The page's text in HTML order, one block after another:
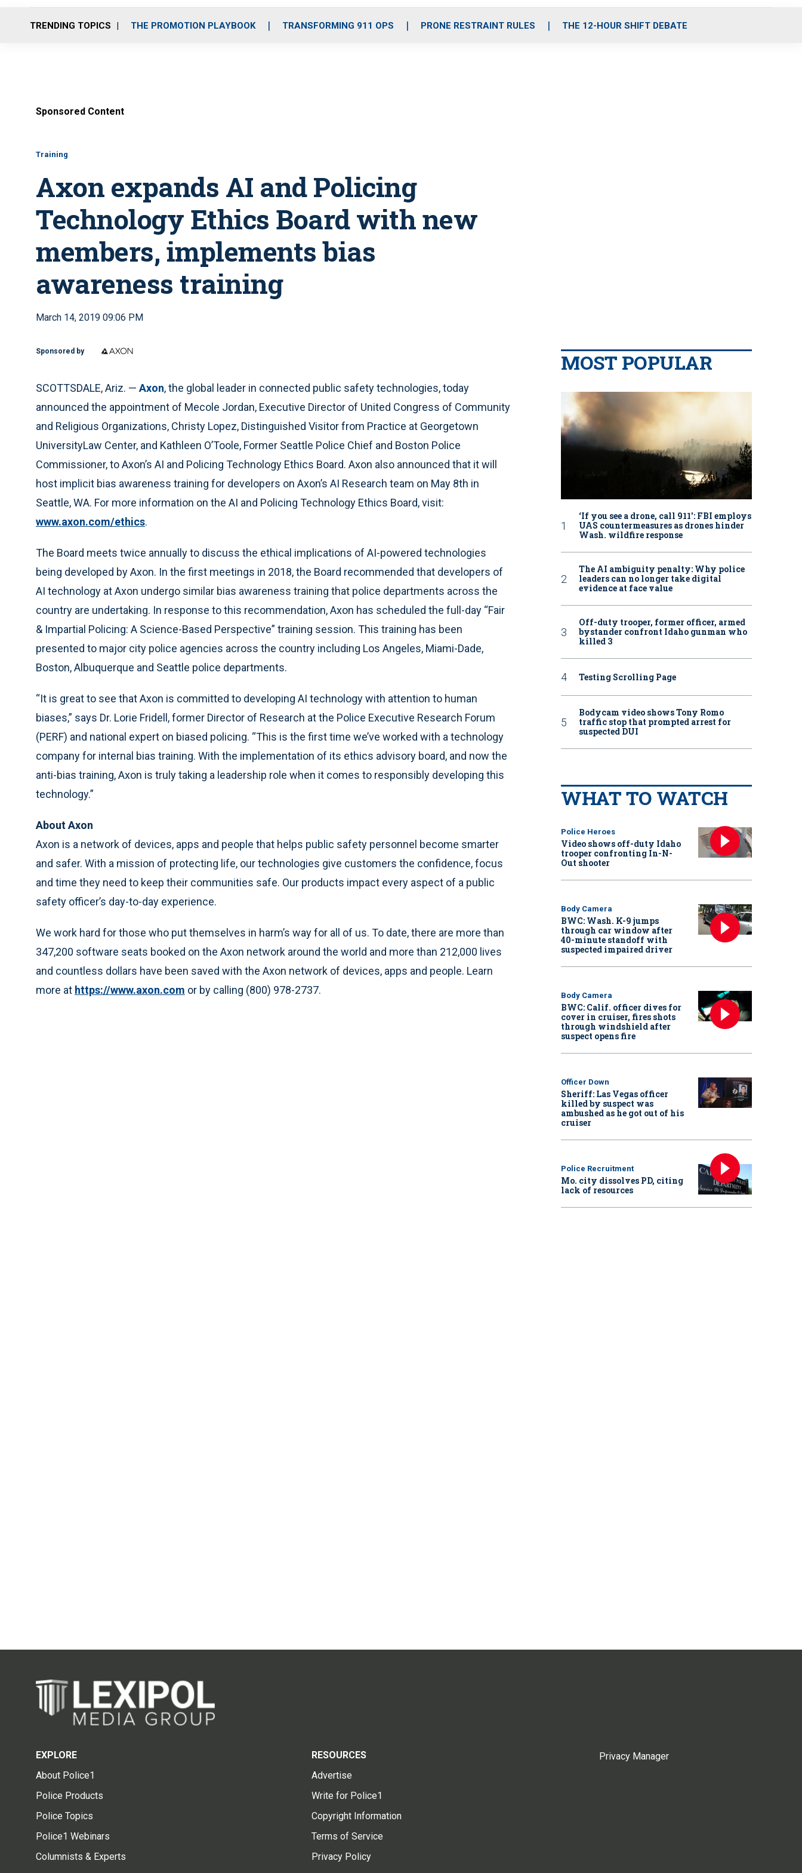
o
r
r
m
i
e
TRENDING TOPICS THE PROMOTION PLAYBOOK TRANSFORMING 911 OPS PRONE RESTRAINT RULES THE 12-HOUR SHIFT DEBATE
Sponsored Content
Training
Axon expands AI and Policing
Technology Ethics Board with new
members, implements bias
awareness training
March 14, 2019 09:06 PM
Sponsored by
SCOTTSDALE, Ariz. — Axon, the global leader in connected public safety technologies, today
announced the appointment of Mecole Jordan, Executive Director of United Congress of Community
and Religious Organizations, Christy Lopez, Distinguished Visitor from Practice at Georgetown
UniversityLaw Center, and Kathleen O’Toole, Former Seattle Police Chief and Boston Police
Commissioner, to Axon’s AI and Policing Technology Ethics Board. Axon also announced that it will
host implicit bias awareness training for developers on Axon’s AI Research team on May 8th in
Seattle, WA. For more information on the AI and Policing Technology Ethics Board, visit:
www.axon.com/ethics.
The Board meets twice annually to discuss the ethical implications of AI-powered technologies
being developed by Axon. In the first meetings in 2018, the Board recommended that developers of
AI technology at Axon undergo similar bias awareness training that police departments across the
country are undertaking. In response to this recommendation, Axon has scheduled the full-day “Fair
& Impartial Policing: A Science-Based Perspective” training session. This training has been
presented to major city police agencies across the country including Los Angeles, Miami-Dade,
Boston, Albuquerque and Seattle police departments.
“It is great to see that Axon is committed to developing AI technology with attention to human
biases,” says Dr. Lorie Fridell, former Director of Research at the Police Executive Research Forum
(PERF) and national expert on biased policing. “This is the first time we’ve worked with a technology
company for internal bias training. With the implementation of its ethics advisory board, and now the
anti-bias training, Axon is truly taking a leadership role when it comes to responsibly developing this
technology.”
About Axon
Axon is a network of devices, apps and people that helps public safety personnel become smarter
and safer. With a mission of protecting life, our technologies give customers the confidence, focus
and time they need to keep their communities safe. Our products impact every aspect of a public
safety officer’s day-to-day experience.
We work hard for those who put themselves in harm’s way for all of us. To date, there are more than
347,200 software seats booked on the Axon network around the world and more than 212,000 lives
and countless dollars have been saved with the Axon network of devices, apps and people. Learn
more at https://www.axon.com or by calling (800) 978-2737.
MOST POPULAR
‘If you see a drone, call 911': FBI employs
UAS countermeasures as drones hinder
Wash. wildfire response
The AI ambiguity penalty: Why police
leaders can no longer take digital
evidence at face value
Off-duty trooper, former officer, armed
bystander confront Idaho gunman who
killed 3
Testing Scrolling Page
Bodycam video shows Tony Romo
traffic stop that prompted arrest for
suspected DUI
WHAT TO WATCH
Police Heroes
Video shows off-duty Idaho
trooper confronting In-N-
Out shooter
Body Camera
BWC: Wash. K-9 jumps
through car window after
40-minute standoff with
suspected impaired driver
Body Camera
BWC: Calif. officer dives for
cover in cruiser, fires shots
through windshield after
suspect opens fire
Officer Down
Sheriff: Las Vegas officer
killed by suspect was
ambushed as he got out of his
cruiser
Police Recruitment
Mo. city dissolves PD, citing
lack of resources
EXPLORE
About Police1
Police Products
Police Topics
Police1 Webinars
Columnists & Experts
RESOURCES
Advertise
Write for Police1
Copyright Information
Terms of Service
Privacy Policy
Privacy Manager